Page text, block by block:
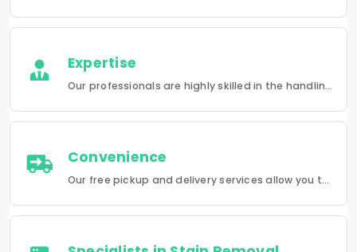
Expertise
Our professionals are highly skilled in the handling of a wide range of fabrics from everyday wear to delicate articles, ensuring pristine results.
Convenience
Our free pickup and delivery services allow you to do your laundry and dry-cleaning without having to leave the comfort of your own home.